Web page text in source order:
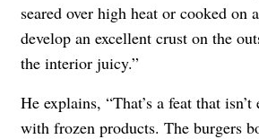
seared over high heat or cooked on
develop an excellent crust on the
the interior juicy.”
He explains, “That’s a feat that
with frozen products. The burgers